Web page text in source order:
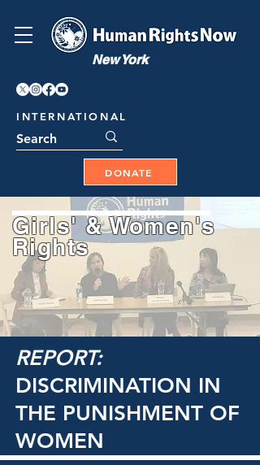
New York
INTERNATIONAL
DONATE
Girls' & Women's
Rights
REPORT:
DISCRIMINATION IN
THE PUNISHMENT OF
WOMEN